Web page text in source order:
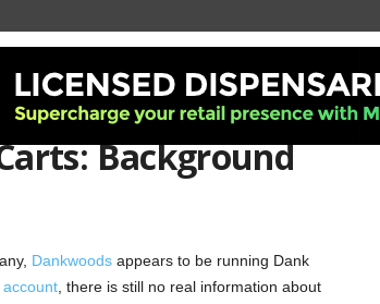
Here, we compare
Background
Dankwoodsappears to be running Dank
, there is still no real information about